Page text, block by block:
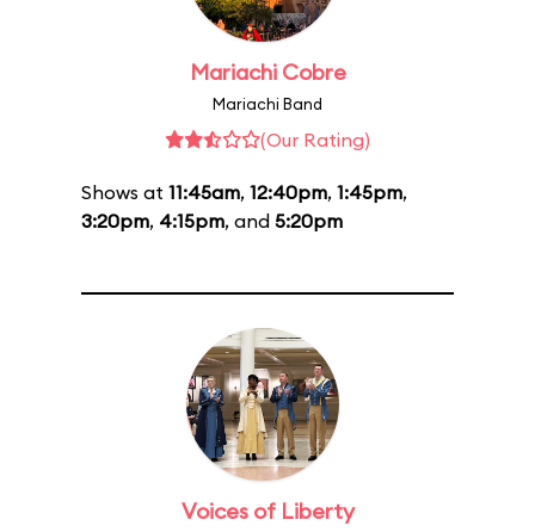
Mariachi Cobre
Mariachi Band
(Our Rating)
Shows at 11:45am, 12:40pm, 1:45pm,
3:20pm, 4:15pm, and 5:20pm
Voices of Liberty